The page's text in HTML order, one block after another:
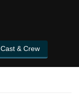
Cast & Crew